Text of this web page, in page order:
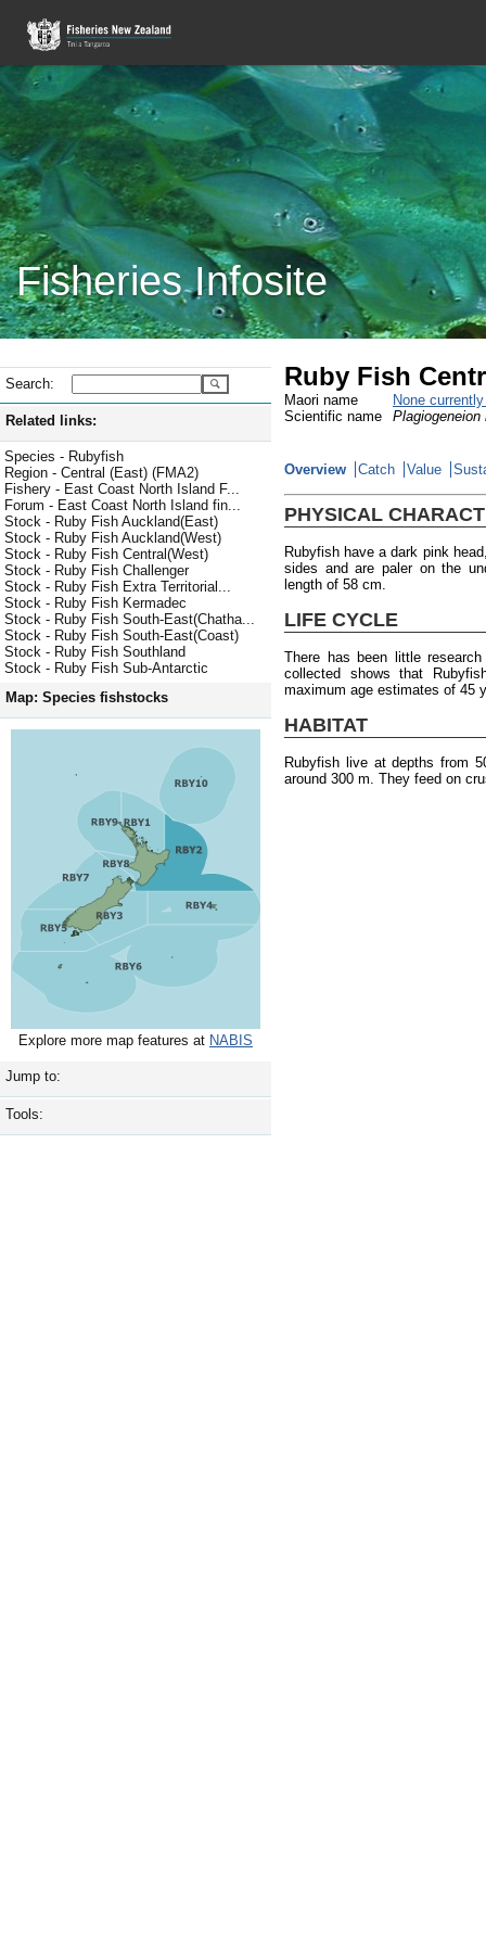
Fisheries Infosite
Search:
Related links:
Species - Rubyfish
Region - Central (East) (FMA2)
Fishery - East Coast North Island F...
Forum - East Coast North Island fin...
Stock - Ruby Fish Auckland(East)
Stock - Ruby Fish Auckland(West)
Stock - Ruby Fish Central(West)
Stock - Ruby Fish Challenger
Stock - Ruby Fish Extra Territorial...
Stock - Ruby Fish Kermadec
Stock - Ruby Fish South-East(Chatha...
Stock - Ruby Fish South-East(Coast)
Stock - Ruby Fish Southland
Stock - Ruby Fish Sub-Antarctic
Map: Species fishstocks
Explore more map features at NABIS
Jump to:
Tools:
Ruby Fish
Maori name
None
Scientific name
Plagiogeneion
Overview Catch Value
PHYSICAL
Rubyfish have a dark pink
sides and are paler on the
length of 58 cm.
LIFE CYCLE
There has been little
collected shows that
maximum age estimates of 45
HABITAT
Rubyfish live at depths from
around 300 m. They feed on